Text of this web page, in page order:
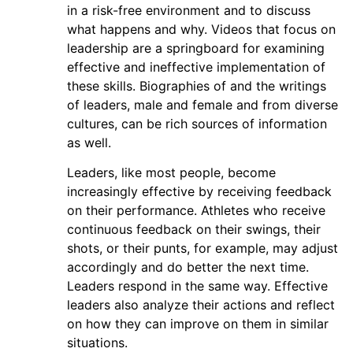
in a risk-free environment and to discuss
what happens and why. Videos that focus on
leadership are a springboard for examining
effective and ineffective implementation of
these skills. Biographies of and the writings
of leaders, male and female and from diverse
cultures, can be rich sources of information
as well.
Leaders, like most people, become
increasingly effective by receiving feedback
on their performance. Athletes who receive
continuous feedback on their swings, their
shots, or their punts, for example, may adjust
accordingly and do better the next time.
Leaders respond in the same way. Effective
leaders also analyze their actions and reflect
on how they can improve on them in similar
situations.